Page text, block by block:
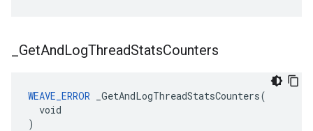
GetAndLogThreadStatsCounters
WEAVE_ERROR _GetAndLogThreadStatsCounters(
  void
)